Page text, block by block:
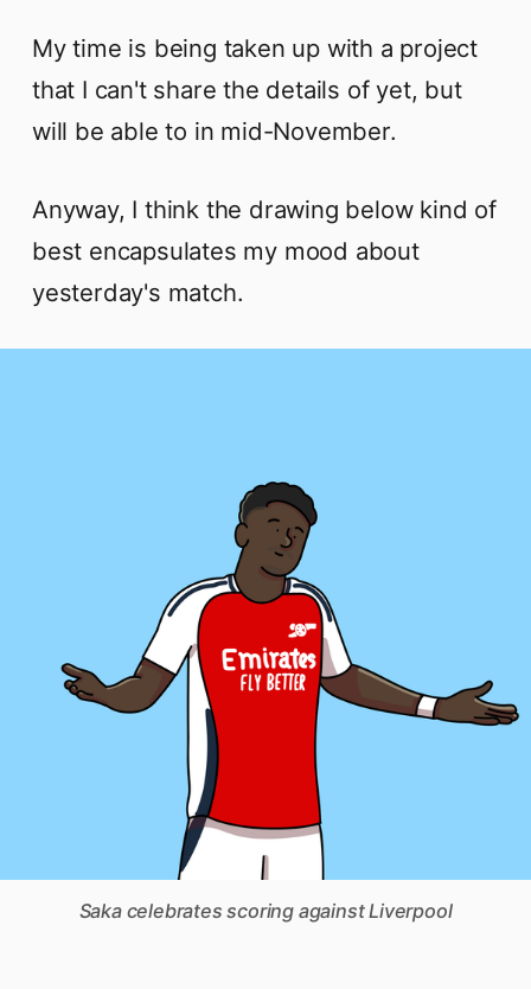
My time is being taken up with a project
that I can't share the details of yet, but
will be able to in mid-November.
Anyway, I think the drawing below kind of
best encapsulates my mood about
yesterday's match.
Saka celebrates scoring against Liverpool